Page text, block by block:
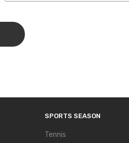
SPORTS SEASON
Tennis